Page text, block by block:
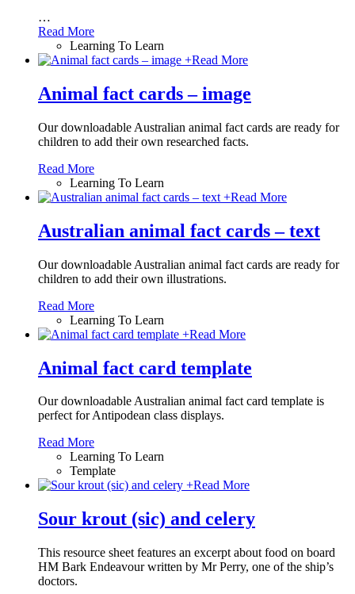
…
Read More
Learning To Learn
+Read More
Animal fact cards – image
Our downloadable Australian animal fact cards are ready for
children to add their own researched facts.
Read More
Learning To Learn
+Read More
Australian animal fact cards – text
Our downloadable Australian animal fact cards are ready for
children to add their own illustrations.
Read More
Learning To Learn
+Read More
Animal fact card template
Our downloadable Australian animal fact card template is
perfect for Antipodean class displays.
Read More
Learning To Learn
Template
+Read More
Sour krout (sic) and celery
This resource sheet features an excerpt about food on board
HM Bark Endeavour written by Mr Perry, one of the ship’s
doctors.